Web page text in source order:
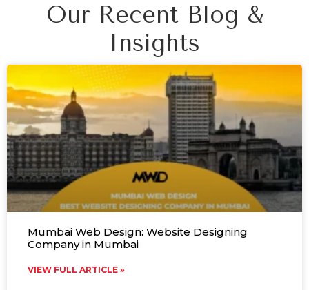
Our Recent Blog &
Insights
Mumbai Web Design: Website Designing
Company in Mumbai
VIEW FULL ARTICLE »